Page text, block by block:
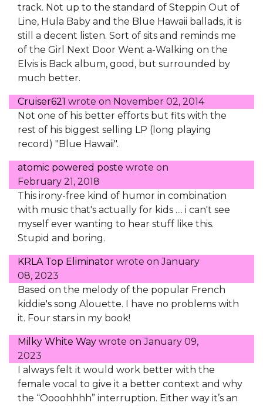
track. Not up to the standard of Steppin Out of
Line, Hula Baby and the Blue Hawaii ballads, it is
still a decent listen. Sort of sits and reminds me
of the Girl Next Door Went a-Walking on the
Elvis is Back album, good, but surrounded by
much better.
Cruiser621 wrote on November 02, 2014
Not one of his better efforts but fits with the
rest of his biggest selling LP (long playing
record) "Blue Hawaii".
atomic powered poste wrote on
February 21, 2018
This irony-free kind of humor in combination
with music that's actually for kids .... i can't see
myself ever wanting to hear stuff like this.
Stupid and boring.
KRLA Top Eliminator wrote onJanuary
08, 2023
Based on the melody of the popular French
kiddie's song Alouette. I have no problems with
it. Four stars in my book!
Milky White Way wrote onJanuary 09,
2023
I always felt it would work better with the
female vocal to give it a better context and why
the “Oooohhhh” interruption. Either way it’s an